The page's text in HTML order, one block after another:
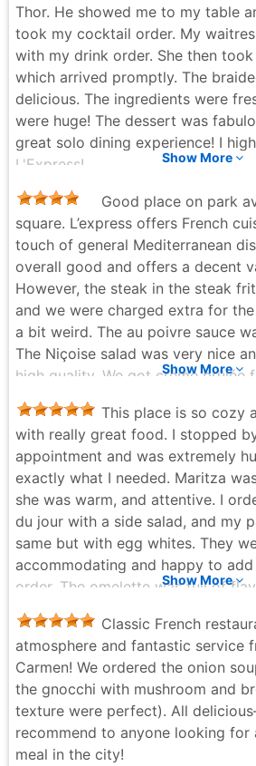
Thor. He showed me to my table
took my cocktail order. My
with my drink order. She then
which arrived promptly. The
delicious. The ingredients were
were huge! The dessert was
great solo dining experience! I
L'Express!
Show More
Good place on park
square. L’express offers French
touch of general Mediterranean
overall good and offers a decent
However, the steak in the steak
and we were charged extra for
a bit weird. The au poivre sauce
The Niçoise salad was very nice
high quality. We got crème brûlée
which is recommended. They have
burger that has a strong flavor and
eating it with goat cheese. I’m not
cheese it didn’t go that well
Overall good experience and
relatively to a French restaurant in
Guy Eichler - 2 months ago
Show More
This place is so cozy
with really great food. I stopped
appointment and was extremely
exactly what I needed. Maritza
she was warm, and attentive. I
du jour with a side salad, and my
same but with egg whites. They
accommodating and happy to
order. The omelette was full of
the experience even better. We
coming back!
JEA.M NYC - 5 months ago
Show More
Classic French
atmosphere and fantastic service
Carmen! We ordered the onion
the gnocchi with mushroom and
texture were perfect). All
recommend to anyone looking for
meal in the city!